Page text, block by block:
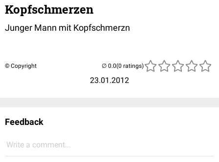
Kopfschmerzen
Junger Mann mit Kopfschmerzn
© Copyright
23.01.2012
(0 ratings)
Feedback
Write a comment...